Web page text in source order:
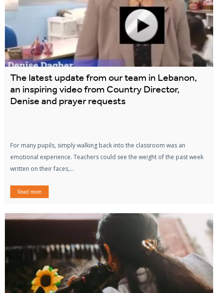
The latest update from our team in Lebanon,
an inspiring video from Country Director,
Denise and prayer requests
For many pupils, simply walking back into the classroom was an
emotional experience. Teachers could see the weight of the past week
written on their faces,...
Read more